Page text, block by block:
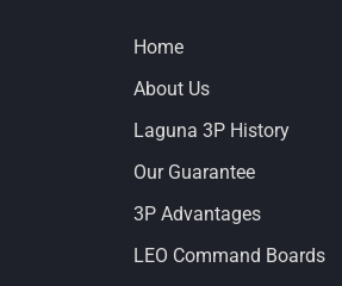
Home
About Us
Laguna 3P History
Our Guarantee
3P Advantages
LEO Command Boards